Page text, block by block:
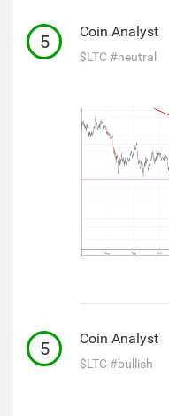
5 Coin Analyst
$LTC #neutral
5 Coin Analyst
$LTC #bullish